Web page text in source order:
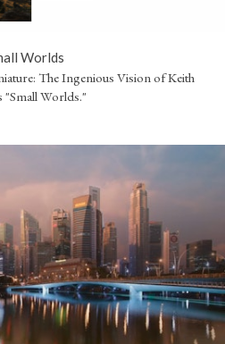
Worlds
The Ingenious Vision of Keith
"Small Worlds."